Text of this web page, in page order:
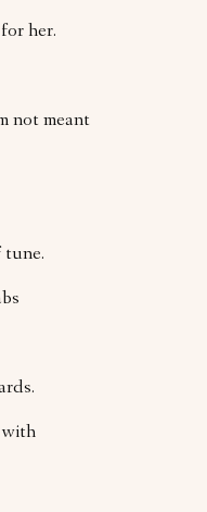
her.
not meant
tune.
with